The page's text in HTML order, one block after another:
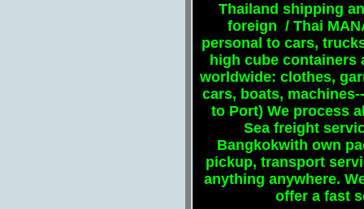
Thailand shipping
foreign / Thai
personal to cars,
high cube containers
worldwide: clothes,
cars, boats,
to Port) We process
Sea freight
Bangkokwith own
pickup, transport
anything anywhere.
offer a fast